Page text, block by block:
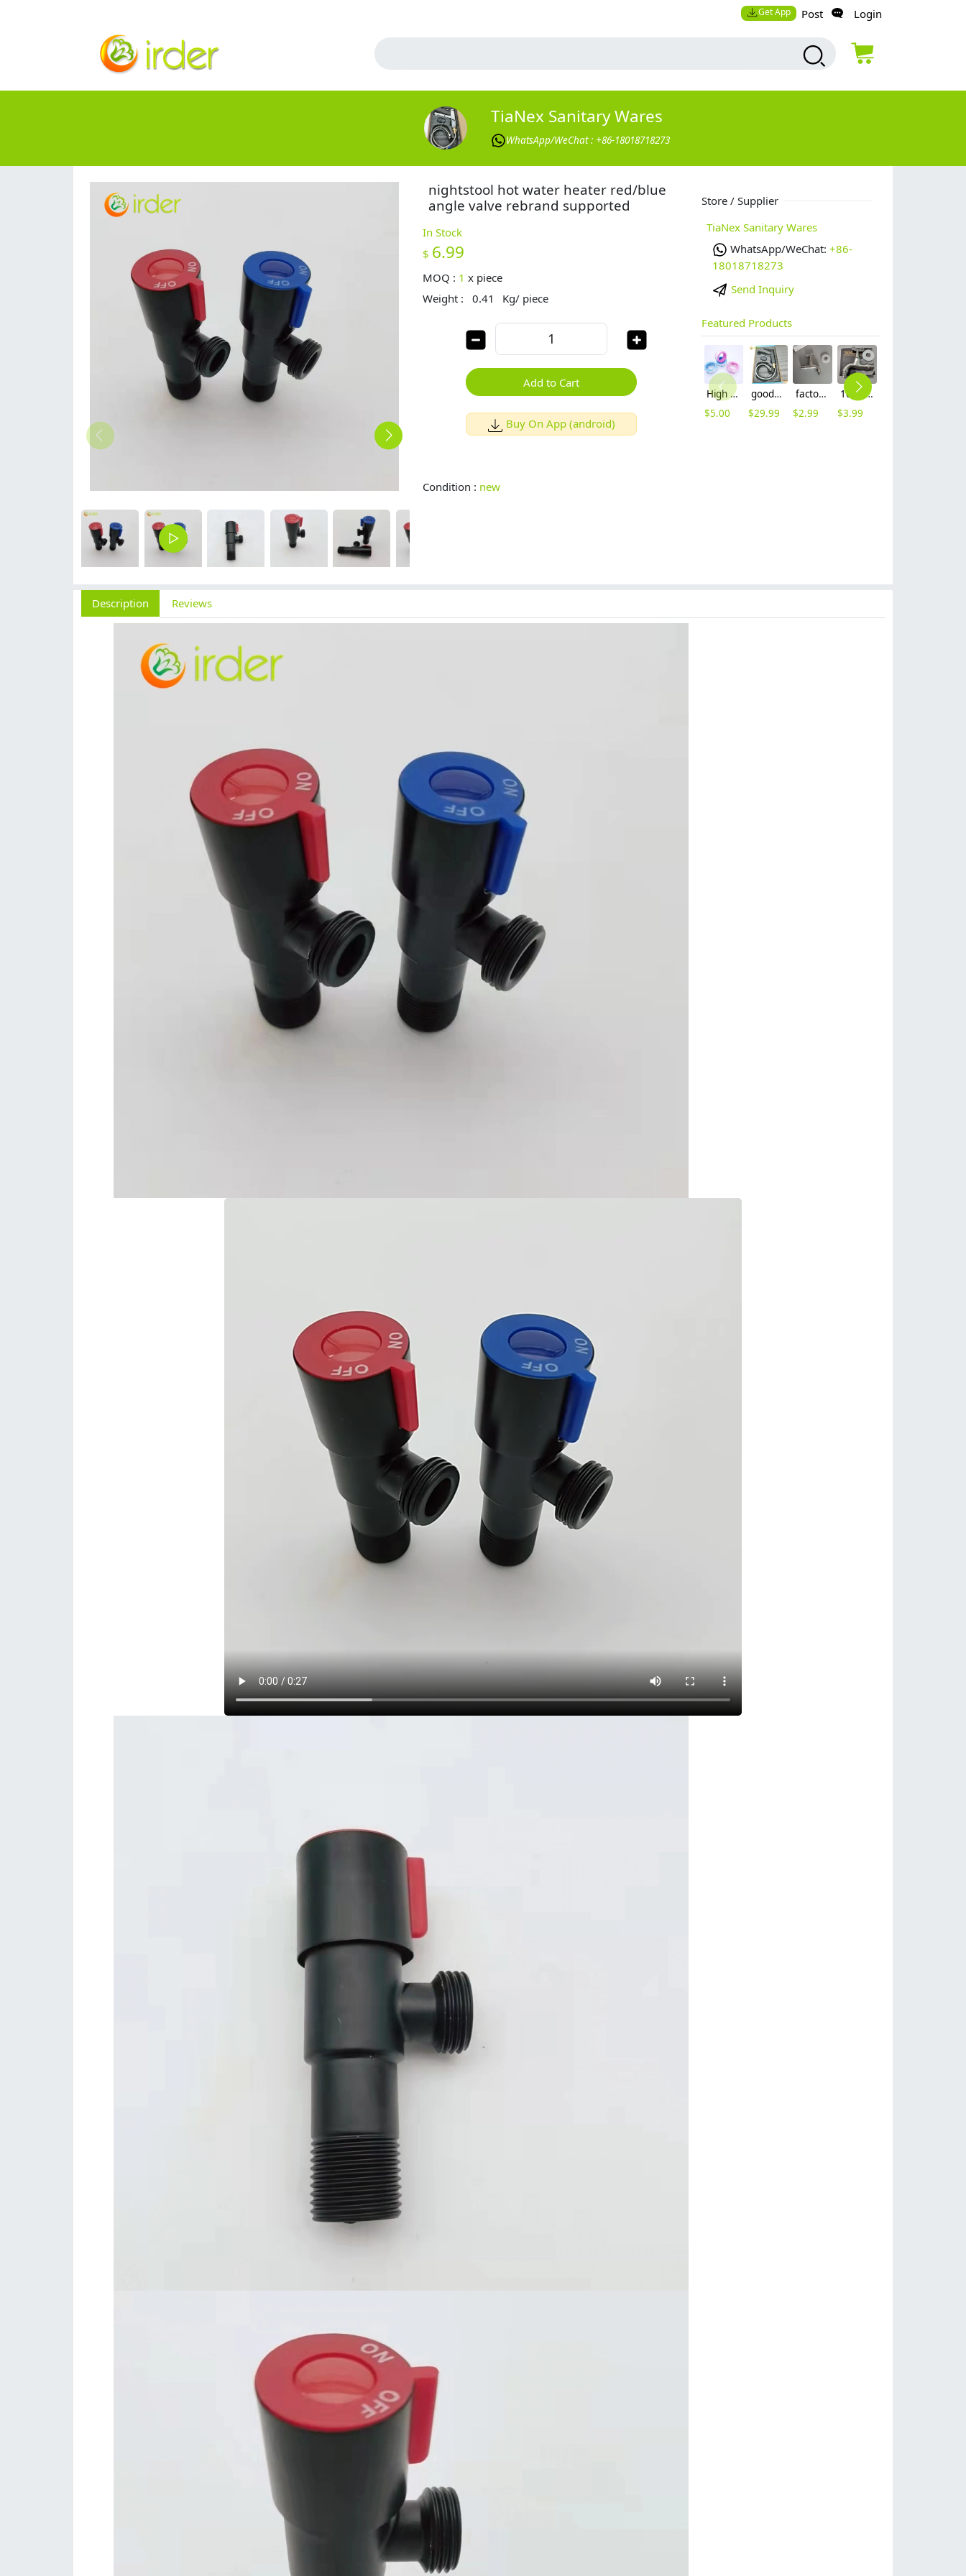
Get App Post Login
TiaNex Sanitary Wares
WhatsApp/WeChat : +86-18018718273
nightstool hot water heater red/blue
angle valve rebrand supported
In Stock
$ 6.99
MOQ : 1 x piece
Weight :
0.41 Kg/ piece
Add to Cart
Buy On App (android)
Condition : new
Store / Supplier
TiaNex Sanitary Wares
WhatsApp/WeChat: +86-
18018718273
Send Inquiry
Featured Products
High quality thread sealing tape
$5.00
good quality brass Rotatable pressure boost kithen faucet water tap
$29.99
factory supplier 304 stainless steel freeze proof outdoor faucet water tap
$2.99
10cm 304 stainless steel freeze proof outdoor faucet tap with lock
$3.99
Description Reviews